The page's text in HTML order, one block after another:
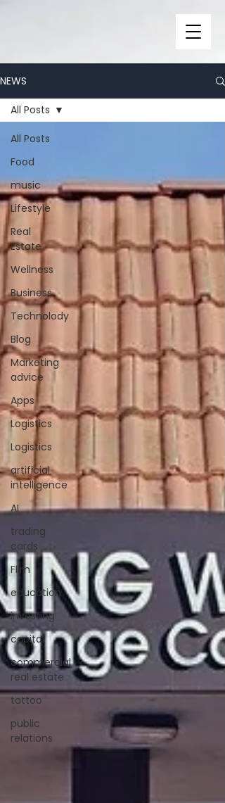
NEWS
All Posts
Food
music
Lifestyle
Real
Estate
Wellness
Business
Technolody
Blog
Marketing
advice
Apps
Logistics
Logistics
artificial
intelligence
AI
trading
cards
FIlm
education
investing
capital
commercial
real estate
tattoo
public
relations
All Posts